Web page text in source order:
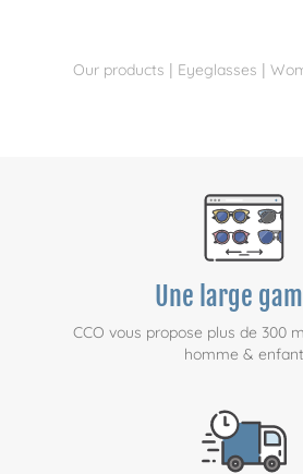
Our products | Eyeglasses |
Une large
CCO vous propose plus de 300
homme & enfant